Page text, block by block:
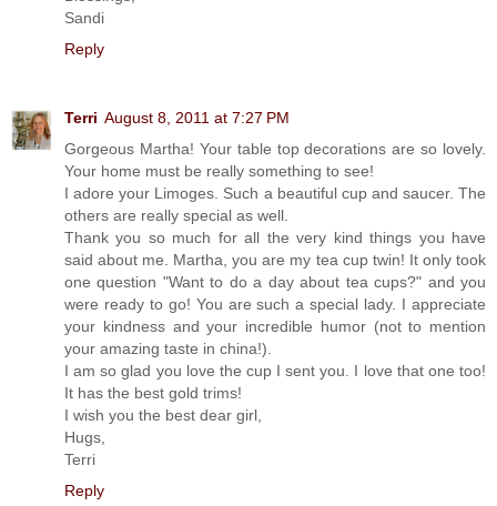
Sandi
Reply
Terri August 8, 2011 at 7:27 PM
Gorgeous Martha! Your table top decorations are so lovely.
Your home must be really something to see!
I adore your Limoges. Such a beautiful cup and saucer. The
others are really special as well.
Thank you so much for all the very kind things you have
said about me. Martha, you are my tea cup twin! It only took
one question "Want to do a day about tea cups?" and you
were ready to go! You are such a special lady. I appreciate
your kindness and your incredible humor (not to mention
your amazing taste in china!).
I am so glad you love the cup I sent you. I love that one too!
It has the best gold trims!
I wish you the best dear girl,
Hugs,
Terri
Reply